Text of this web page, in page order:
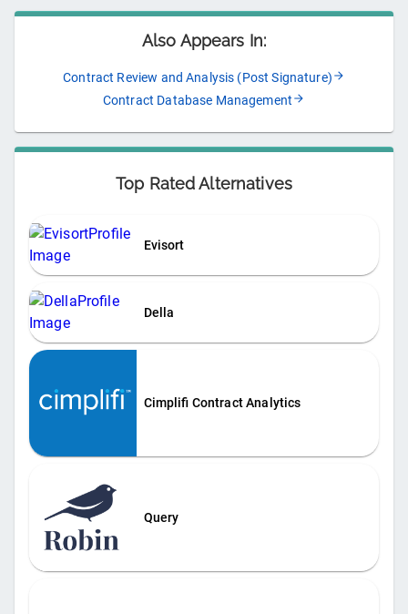
Also Appears In:
Contract Review and Analysis (Post Signature)
Contract Database Management
Top Rated Alternatives
Evisort
Della
Cimplifi Contract Analytics
Query